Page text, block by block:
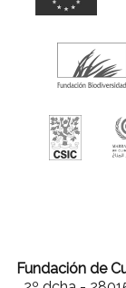
Fundación de